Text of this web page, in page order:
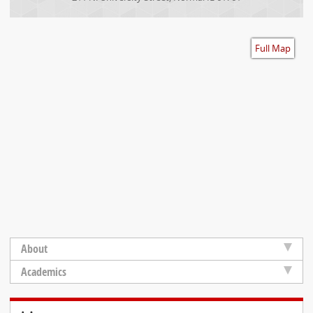
Full Map
About
Academics